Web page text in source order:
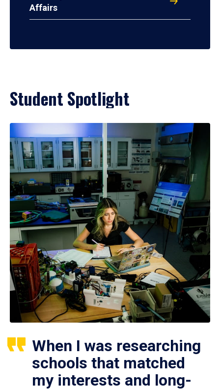
Affairs
Student Spotlight
When I was researching
schools that matched
my interests and long-